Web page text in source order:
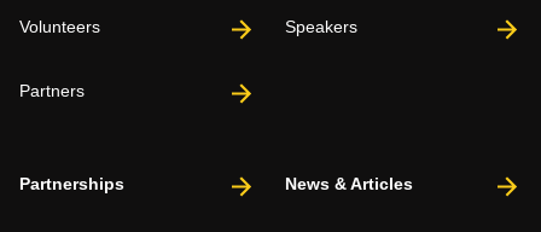
Volunteers
Partners
Speakers
Partnerships News & Articles